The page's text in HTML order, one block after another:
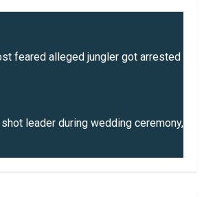
feared alleged jungler got arrested
leader during wedding ceremony,